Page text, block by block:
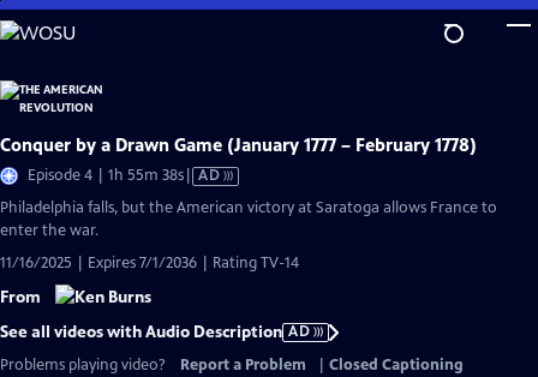
Skip
to
Content
Conquer by a Drawn Game (January 1777 – February 1778)
Episode 4 | 1h 55m 38sVideo
AD
Philadelphia falls, but the American victory at Saratoga allows France to
enter the war.
11/16/2025 | Expires 7/1/2036 | Rating TV-14
From
See all videos with Audio Description AD
Problems playing video?
Report a Problem
Closed Captioning